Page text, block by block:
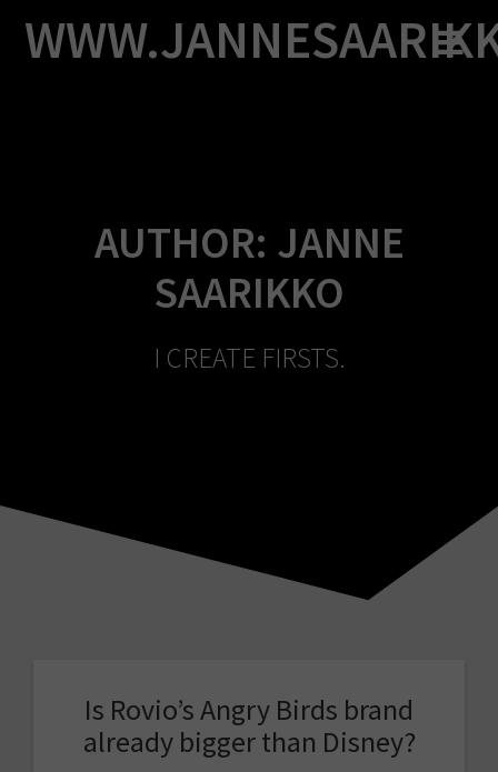
to
content
AUTHOR: JANNE
SAARIKKO
I CREATE FIRSTS.
Is Rovio’s Angry Birds brand
already bigger than Disney?